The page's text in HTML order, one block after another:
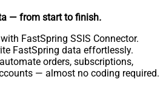
— from start to finish.
FastSpring SSIS Connector.
FastSpring data effortlessly.
orders, subscriptions,
— almost no coding required.